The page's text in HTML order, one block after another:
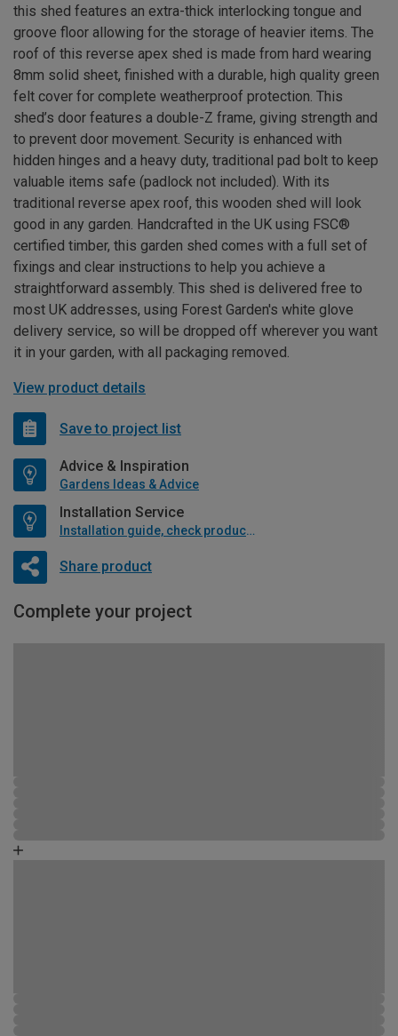
this shed features an extra-thick interlocking tongue and
groove floor allowing for the storage of heavier items. The
roof of this reverse apex shed is made from hard wearing
8mm solid sheet, finished with a durable, high quality green
felt cover for complete weatherproof protection. This
shed’s door features a double-Z frame, giving strength and
to prevent door movement. Security is enhanced with
hidden hinges and a heavy duty, traditional pad bolt to keep
valuable items safe (padlock not included). With its
traditional reverse apex roof, this wooden shed will look
good in any garden. Handcrafted in the UK using FSC®
certified timber, this garden shed comes with a full set of
fixings and clear instructions to help you achieve a
straightforward assembly. This shed is delivered free to
most UK addresses, using Forest Garden's white glove
delivery service, so will be dropped off wherever you want
it in your garden, with all packaging removed.
View product details
Save to project list
Advice & Inspiration
Gardens Ideas & Advice
Installation Service
Installation guide, check product if available
Share product
Complete your project